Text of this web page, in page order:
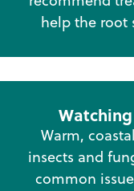
help the root
Warm,
insects and
common